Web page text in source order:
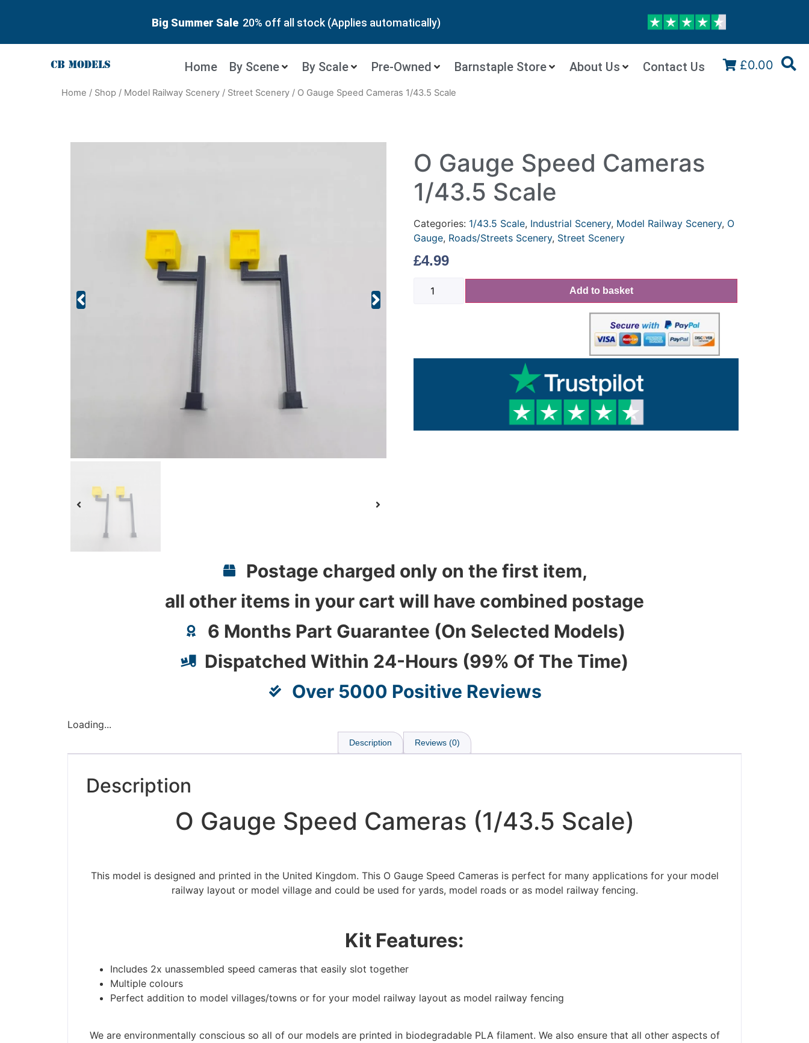
Big Summer Sale 20% off all stock (Applies automatically)
Home By Scene By Scale Pre-Owned Barnstaple Store About Us Contact Us £0.00
Home / Shop / Model Railway Scenery / Street Scenery / O Gauge Speed Cameras 1/43.5 Scale
O Gauge Speed Cameras
1/43.5 Scale
Categories: 1/43.5 Scale, Industrial Scenery, Model Railway Scenery, O
Gauge, Roads/Streets Scenery, Street Scenery
£4.99
Add to basket
Postage charged only on the first item,
all other items in your cart will have combined postage
6 Months Part Guarantee (On Selected Models)
Dispatched Within 24-Hours (99% Of The Time)
Over 5000 Positive Reviews
Loading...
Description Reviews (0)
Description
O Gauge Speed Cameras (1/43.5 Scale)
This model is designed and printed in the United Kingdom. This O Gauge Speed Cameras is perfect for many applications for your model
railway layout or model village and could be used for yards, model roads or as model railway fencing.
Kit Features:
Includes 2x unassembled speed cameras that easily slot together
Multiple colours
Perfect addition to model villages/towns or for your model railway layout as model railway fencing
We are environmentally conscious so all of our models are printed in biodegradable PLA filament. We also ensure that all other aspects of
We're taking a break
fulfilled until the 13th June 2023.